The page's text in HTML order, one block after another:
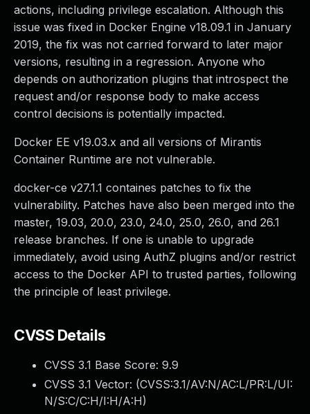
actions, including privilege escalation. Although this
issue was fixed in Docker Engine v18.09.1 in January
2019, the fix was not carried forward to later major
versions, resulting in a regression. Anyone who
depends on authorization plugins that introspect the
request and/or response body to make access
control decisions is potentially impacted.
Docker EE v19.03.x and all versions of Mirantis
Container Runtime are not vulnerable.
docker-ce v27.1.1 containes patches to fix the
vulnerability. Patches have also been merged into the
master, 19.03, 20.0, 23.0, 24.0, 25.0, 26.0, and 26.1
release branches. If one is unable to upgrade
immediately, avoid using AuthZ plugins and/or restrict
access to the Docker API to trusted parties, following
the principle of least privilege.
CVSS Details
CVSS 3.1 Base Score: 9.9
CVSS 3.1 Vector: (CVSS:3.1/AV:N/AC:L/PR:L/UI:
N/S:C/C:H/I:H/A:H)